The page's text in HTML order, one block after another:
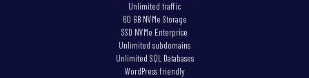
Unlimited traffic
60 GB NVMe Storage
SSD NVMe Enterprise
Unlimited subdomains
Unlimited SQL Databases
WordPress friendly